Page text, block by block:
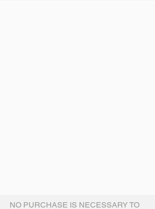
NO PURCHASE IS NECESSARY TO